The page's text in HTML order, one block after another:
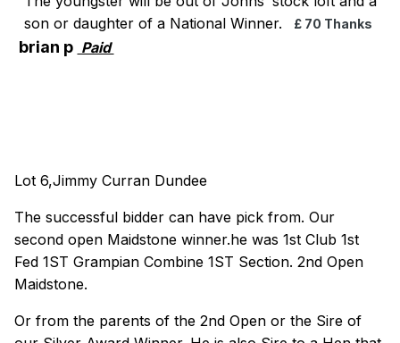
son or daughter of a National Winner.
£ 70 Thanks
brian p Paid
Lot 6,Jimmy Curran Dundee
The successful bidder can have pick from. Our
second open Maidstone winner.he was 1st Club 1st
Fed 1ST Grampian Combine 1ST Section. 2nd Open
Maidstone.
Or from the parents of the 2nd Open or the Sire of